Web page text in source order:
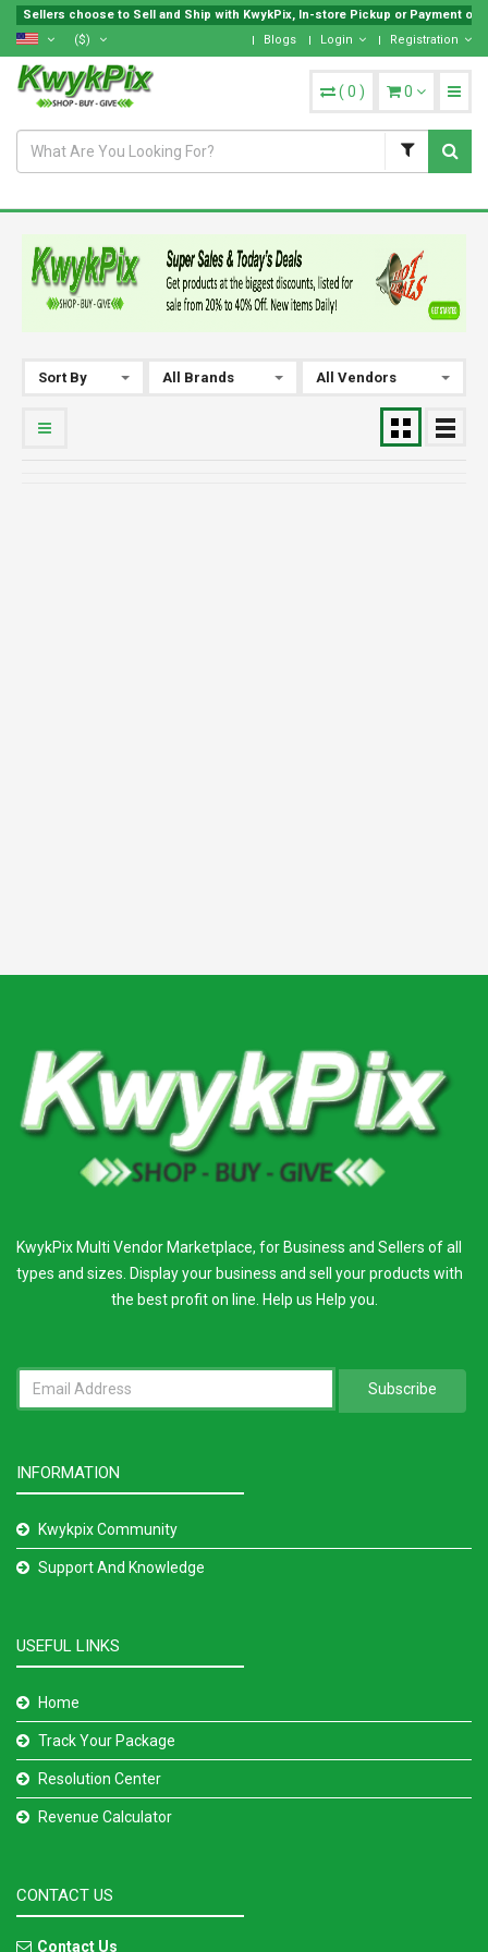
Sellers choose to Sell and Ship with KwykPix, In-store Pickup or Payment on
($)
Blogs Login Registration
( 0 ) 0
Sort By All Brands All Vendors
KwykPix Multi Vendor Marketplace, for Business and Sellers of all
types and sizes. Display your business and sell your products with
the best profit on line. Help us Help you.
Subscribe
INFORMATION
Kwykpix Community
Support And Knowledge
USEFUL LINKS
Home
Track Your Package
Resolution Center
Revenue Calculator
CONTACT US
Contact Us